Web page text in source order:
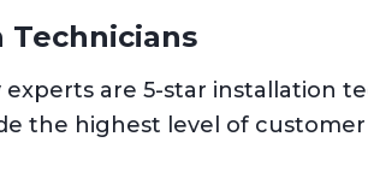
Technicians
are 5-star installation
the highest level of